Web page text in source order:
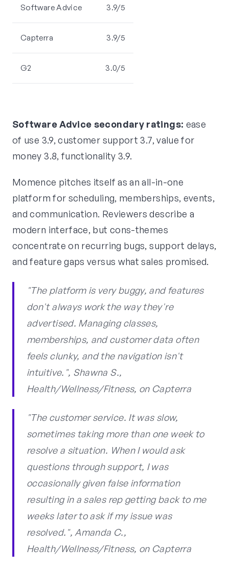
Software Advice 3.9/5
Capterra 3.9/5
G2 3.0/5
Software Advice secondary ratings: ease
of use 3.9, customer support 3.7, value for
money 3.8, functionality 3.9.
Momence pitches itself as an all-in-one
platform for scheduling, memberships, events,
and communication. Reviewers describe a
modern interface, but cons-themes
concentrate on recurring bugs, support delays,
and feature gaps versus what sales promised.
"The platform is very buggy, and features
don't always work the way they're
advertised. Managing classes,
memberships, and customer data often
feels clunky, and the navigation isn't
intuitive.", Shawna S.,
Health/Wellness/Fitness, on Capterra
"The customer service. It was slow,
sometimes taking more than one week to
resolve a situation. When I would ask
questions through support, I was
occasionally given false information
resulting in a sales rep getting back to me
weeks later to ask if my issue was
resolved.", Amanda C.,
Health/Wellness/Fitness, on Capterra